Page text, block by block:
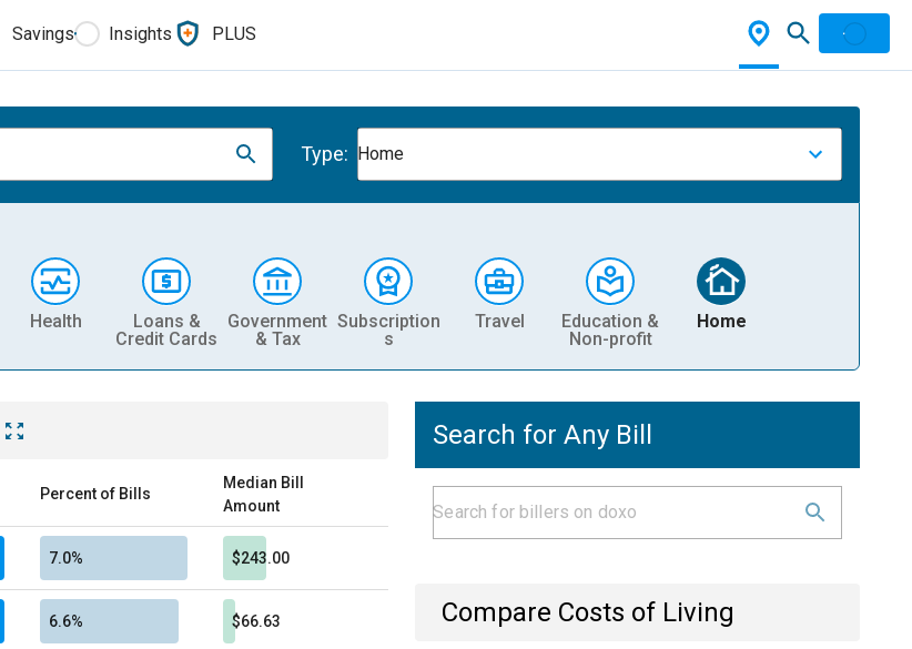
Savings Insights PLUS
Type: Home
Health
Loans &
Credit Cards
Government
& Tax
Subscription
s
Travel
Education &
Non-profit
Home
Percent of Bills
Median Bill
Amount
7.0% $243.00
6.6% $66.63
Search for Any Bill
Compare Costs of Living